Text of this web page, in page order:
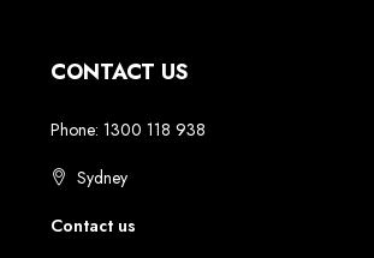
CONTACT US
Phone: 1300 118 938
Sydney
Contact us